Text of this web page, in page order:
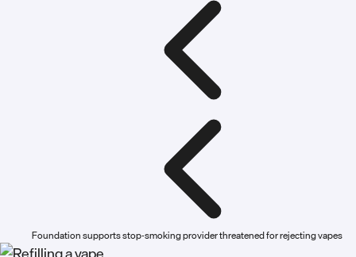
Foundation supports stop-smoking provider threatened for rejecting vapes